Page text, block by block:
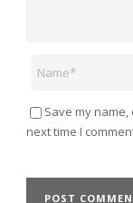
Save my
next time I